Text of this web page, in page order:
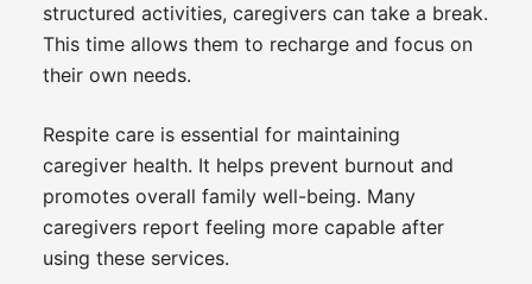
structured activities, caregivers can take a break.
This time allows them to recharge and focus on
their own needs.
Respite care is essential for maintaining
caregiver health. It helps prevent burnout and
promotes overall family well-being. Many
caregivers report feeling more capable after
using these services.